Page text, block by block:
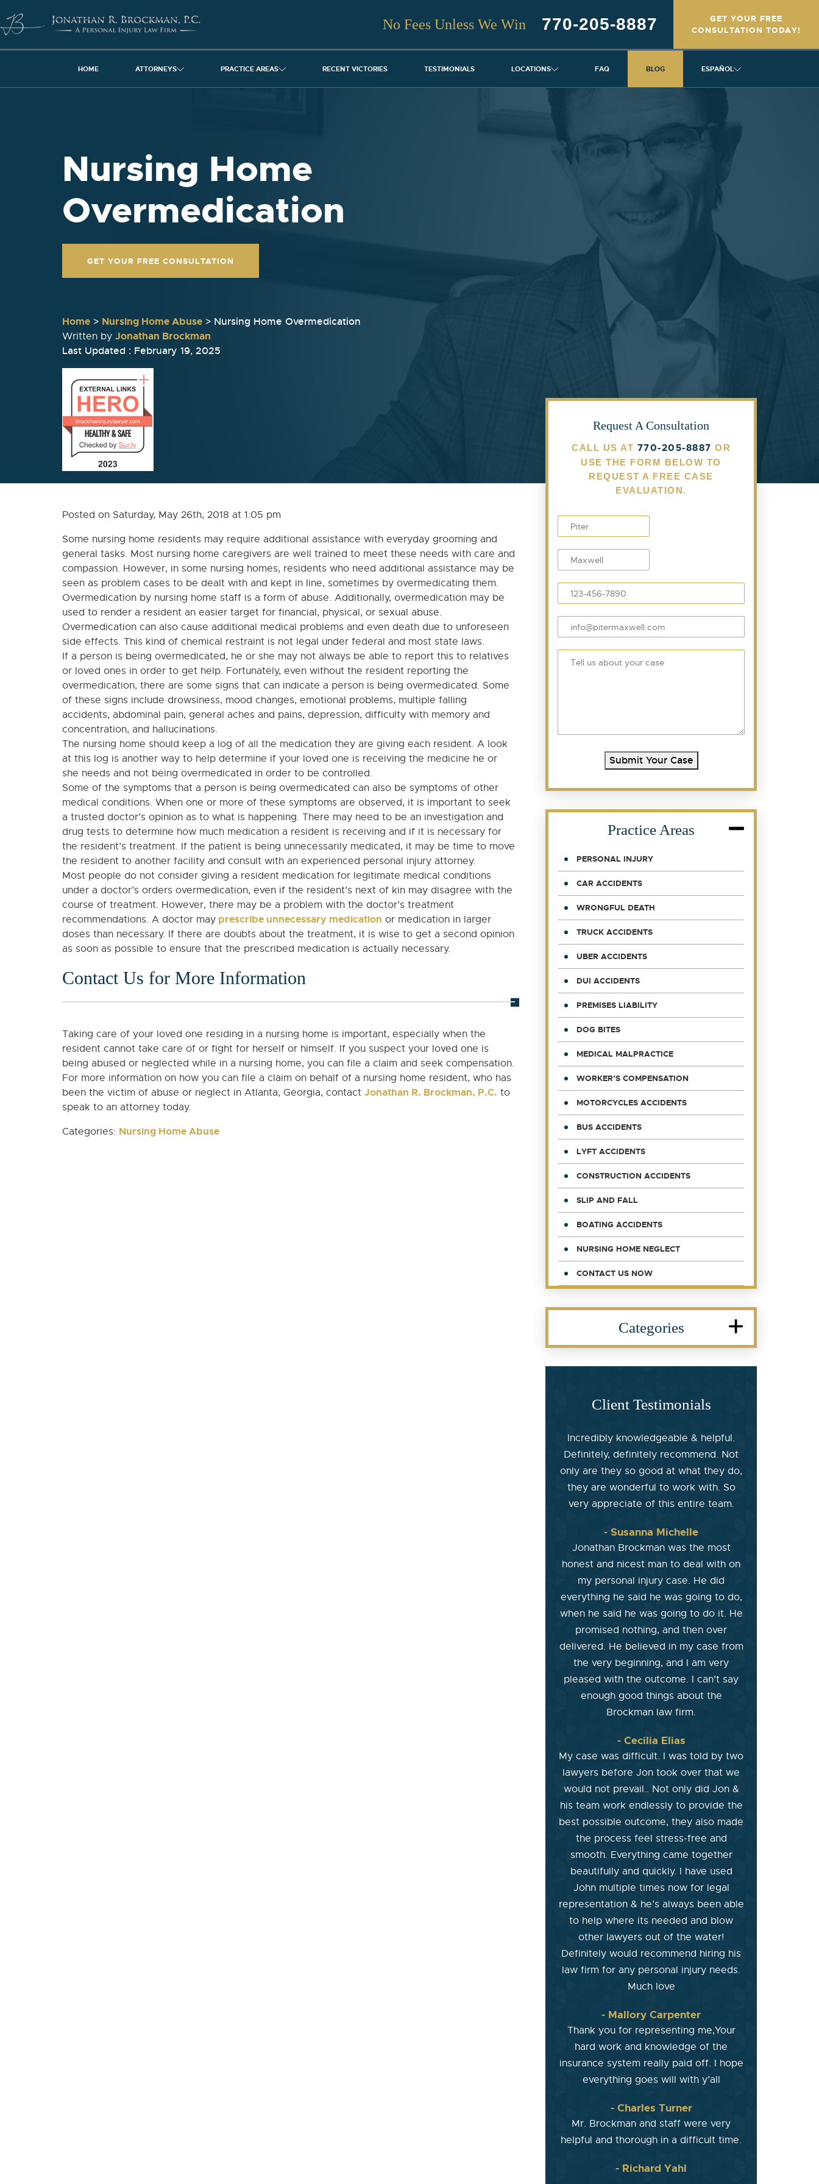
No Fees Unless We Win 770-205-8887
GET YOUR FREE
CONSULTATION TODAY!
HOME ATTORNEYS PRACTICE AREAS RECENT VICTORIES TESTIMONIALS LOCATIONS FAQ BLOG ESPAÑOL
Nursing Home
Overmedication
GET YOUR FREE CONSULTATION
Home > Nursing Home Abuse > Nursing Home Overmedication
Written by Jonathan Brockman
Last Updated : February 19, 2025
Posted on Saturday, May 26th, 2018 at 1:05 pm
Some nursing home residents may require additional assistance with everyday grooming and
general tasks. Most nursing home caregivers are well trained to meet these needs with care and
compassion. However, in some nursing homes, residents who need additional assistance may be
seen as problem cases to be dealt with and kept in line, sometimes by overmedicating them.
Overmedication by nursing home staff is a form of abuse. Additionally, overmedication may be
used to render a resident an easier target for financial, physical, or sexual abuse.
Overmedication can also cause additional medical problems and even death due to unforeseen
side effects. This kind of chemical restraint is not legal under federal and most state laws.
If a person is being overmedicated, he or she may not always be able to report this to relatives
or loved ones in order to get help. Fortunately, even without the resident reporting the
overmedication, there are some signs that can indicate a person is being overmedicated. Some
of these signs include drowsiness, mood changes, emotional problems, multiple falling
accidents, abdominal pain, general aches and pains, depression, difficulty with memory and
concentration, and hallucinations.
The nursing home should keep a log of all the medication they are giving each resident. A look
at this log is another way to help determine if your loved one is receiving the medicine he or
she needs and not being overmedicated in order to be controlled.
Some of the symptoms that a person is being overmedicated can also be symptoms of other
medical conditions. When one or more of these symptoms are observed, it is important to seek
a trusted doctor’s opinion as to what is happening. There may need to be an investigation and
drug tests to determine how much medication a resident is receiving and if it is necessary for
the resident’s treatment. If the patient is being unnecessarily medicated, it may be time to move
the resident to another facility and consult with an experienced personal injury attorney.
Most people do not consider giving a resident medication for legitimate medical conditions
under a doctor’s orders overmedication, even if the resident’s next of kin may disagree with the
course of treatment. However, there may be a problem with the doctor’s treatment
recommendations. A doctor may prescribe unnecessary medication or medication in larger
doses than necessary. If there are doubts about the treatment, it is wise to get a second opinion
as soon as possible to ensure that the prescribed medication is actually necessary.
Contact Us for More Information
Taking care of your loved one residing in a nursing home is important, especially when the
resident cannot take care of or fight for herself or himself. If you suspect your loved one is
being abused or neglected while in a nursing home, you can file a claim and seek compensation.
For more information on how you can file a claim on behalf of a nursing home resident, who has
been the victim of abuse or neglect in Atlanta, Georgia, contact Jonathan R. Brockman, P.C. to
speak to an attorney today.
Categories: Nursing Home Abuse
Request A Consultation
CALL US AT 770-205-8887 OR
USE THE FORM BELOW TO
REQUEST A FREE CASE
EVALUATION.
Submit Your Case
Practice Areas
PERSONAL INJURY
CAR ACCIDENTS
WRONGFUL DEATH
TRUCK ACCIDENTS
UBER ACCIDENTS
DUI ACCIDENTS
PREMISES LIABILITY
DOG BITES
MEDICAL MALPRACTICE
WORKER’S COMPENSATION
MOTORCYCLES ACCIDENTS
BUS ACCIDENTS
LYFT ACCIDENTS
CONSTRUCTION ACCIDENTS
SLIP AND FALL
BOATING ACCIDENTS
NURSING HOME NEGLECT
CONTACT US NOW
Categories
Client Testimonials
Incredibly knowledgeable & helpful.
Definitely, definitely recommend. Not
only are they so good at what they do,
they are wonderful to work with. So
very appreciate of this entire team.
- Susanna Michelle
Jonathan Brockman was the most
honest and nicest man to deal with on
my personal injury case. He did
everything he said he was going to do,
when he said he was going to do it. He
promised nothing, and then over
delivered. He believed in my case from
the very beginning, and I am very
pleased with the outcome. I can’t say
enough good things about the
Brockman law firm.
- Cecilia Elias
My case was difficult. I was told by two
lawyers before Jon took over that we
would not prevail.. Not only did Jon &
his team work endlessly to provide the
best possible outcome, they also made
the process feel stress-free and
smooth. Everything came together
beautifully and quickly. I have used
John multiple times now for legal
representation & he’s always been able
to help where its needed and blow
other lawyers out of the water!
Definitely would recommend hiring his
law firm for any personal injury needs.
Much love
- Mallory Carpenter
Thank you for representing me,Your
hard work and knowledge of the
insurance system really paid off. I hope
everything goes will with y’all
- Charles Turner
Mr. Brockman and staff were very
helpful and thorough in a difficult time.
- Richard Yahl